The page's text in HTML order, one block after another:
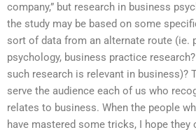
company,” but research in business
the study may be based on some
sort of data from an alternate route (ie.
psychology, business practice
such research is relevant in business)?
serve the audience each of us who
relates to business. When the people
have mastered some tricks, I hope they